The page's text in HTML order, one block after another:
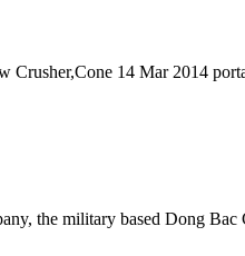
Crusher,Cone 14 Mar 2014
the military based Dong Bac